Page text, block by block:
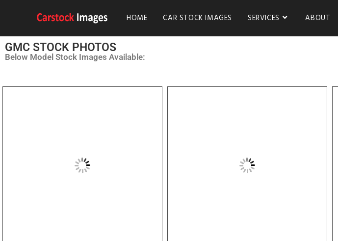
HOME CAR STOCK IMAGES SERVICES ABOUT
GMC STOCK PHOTOS
Below Model Stock Images Available: